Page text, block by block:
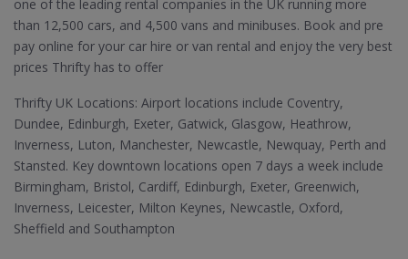
one of the leading rental companies in the UK running more
than 12,500 cars, and 4,500 vans and minibuses. Book and pre
pay online for your car hire or van rental and enjoy the very best
prices Thrifty has to offer
Thrifty UK Locations: Airport locations include Coventry,
Dundee, Edinburgh, Exeter, Gatwick, Glasgow, Heathrow,
Inverness, Luton, Manchester, Newcastle, Newquay, Perth and
Stansted. Key downtown locations open 7 days a week include
Birmingham, Bristol, Cardiff, Edinburgh, Exeter, Greenwich,
Inverness, Leicester, Milton Keynes, Newcastle, Oxford,
Sheffield and Southampton